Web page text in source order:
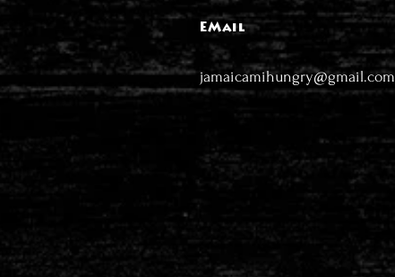
EMail
jamaicamihungry@gmail.com